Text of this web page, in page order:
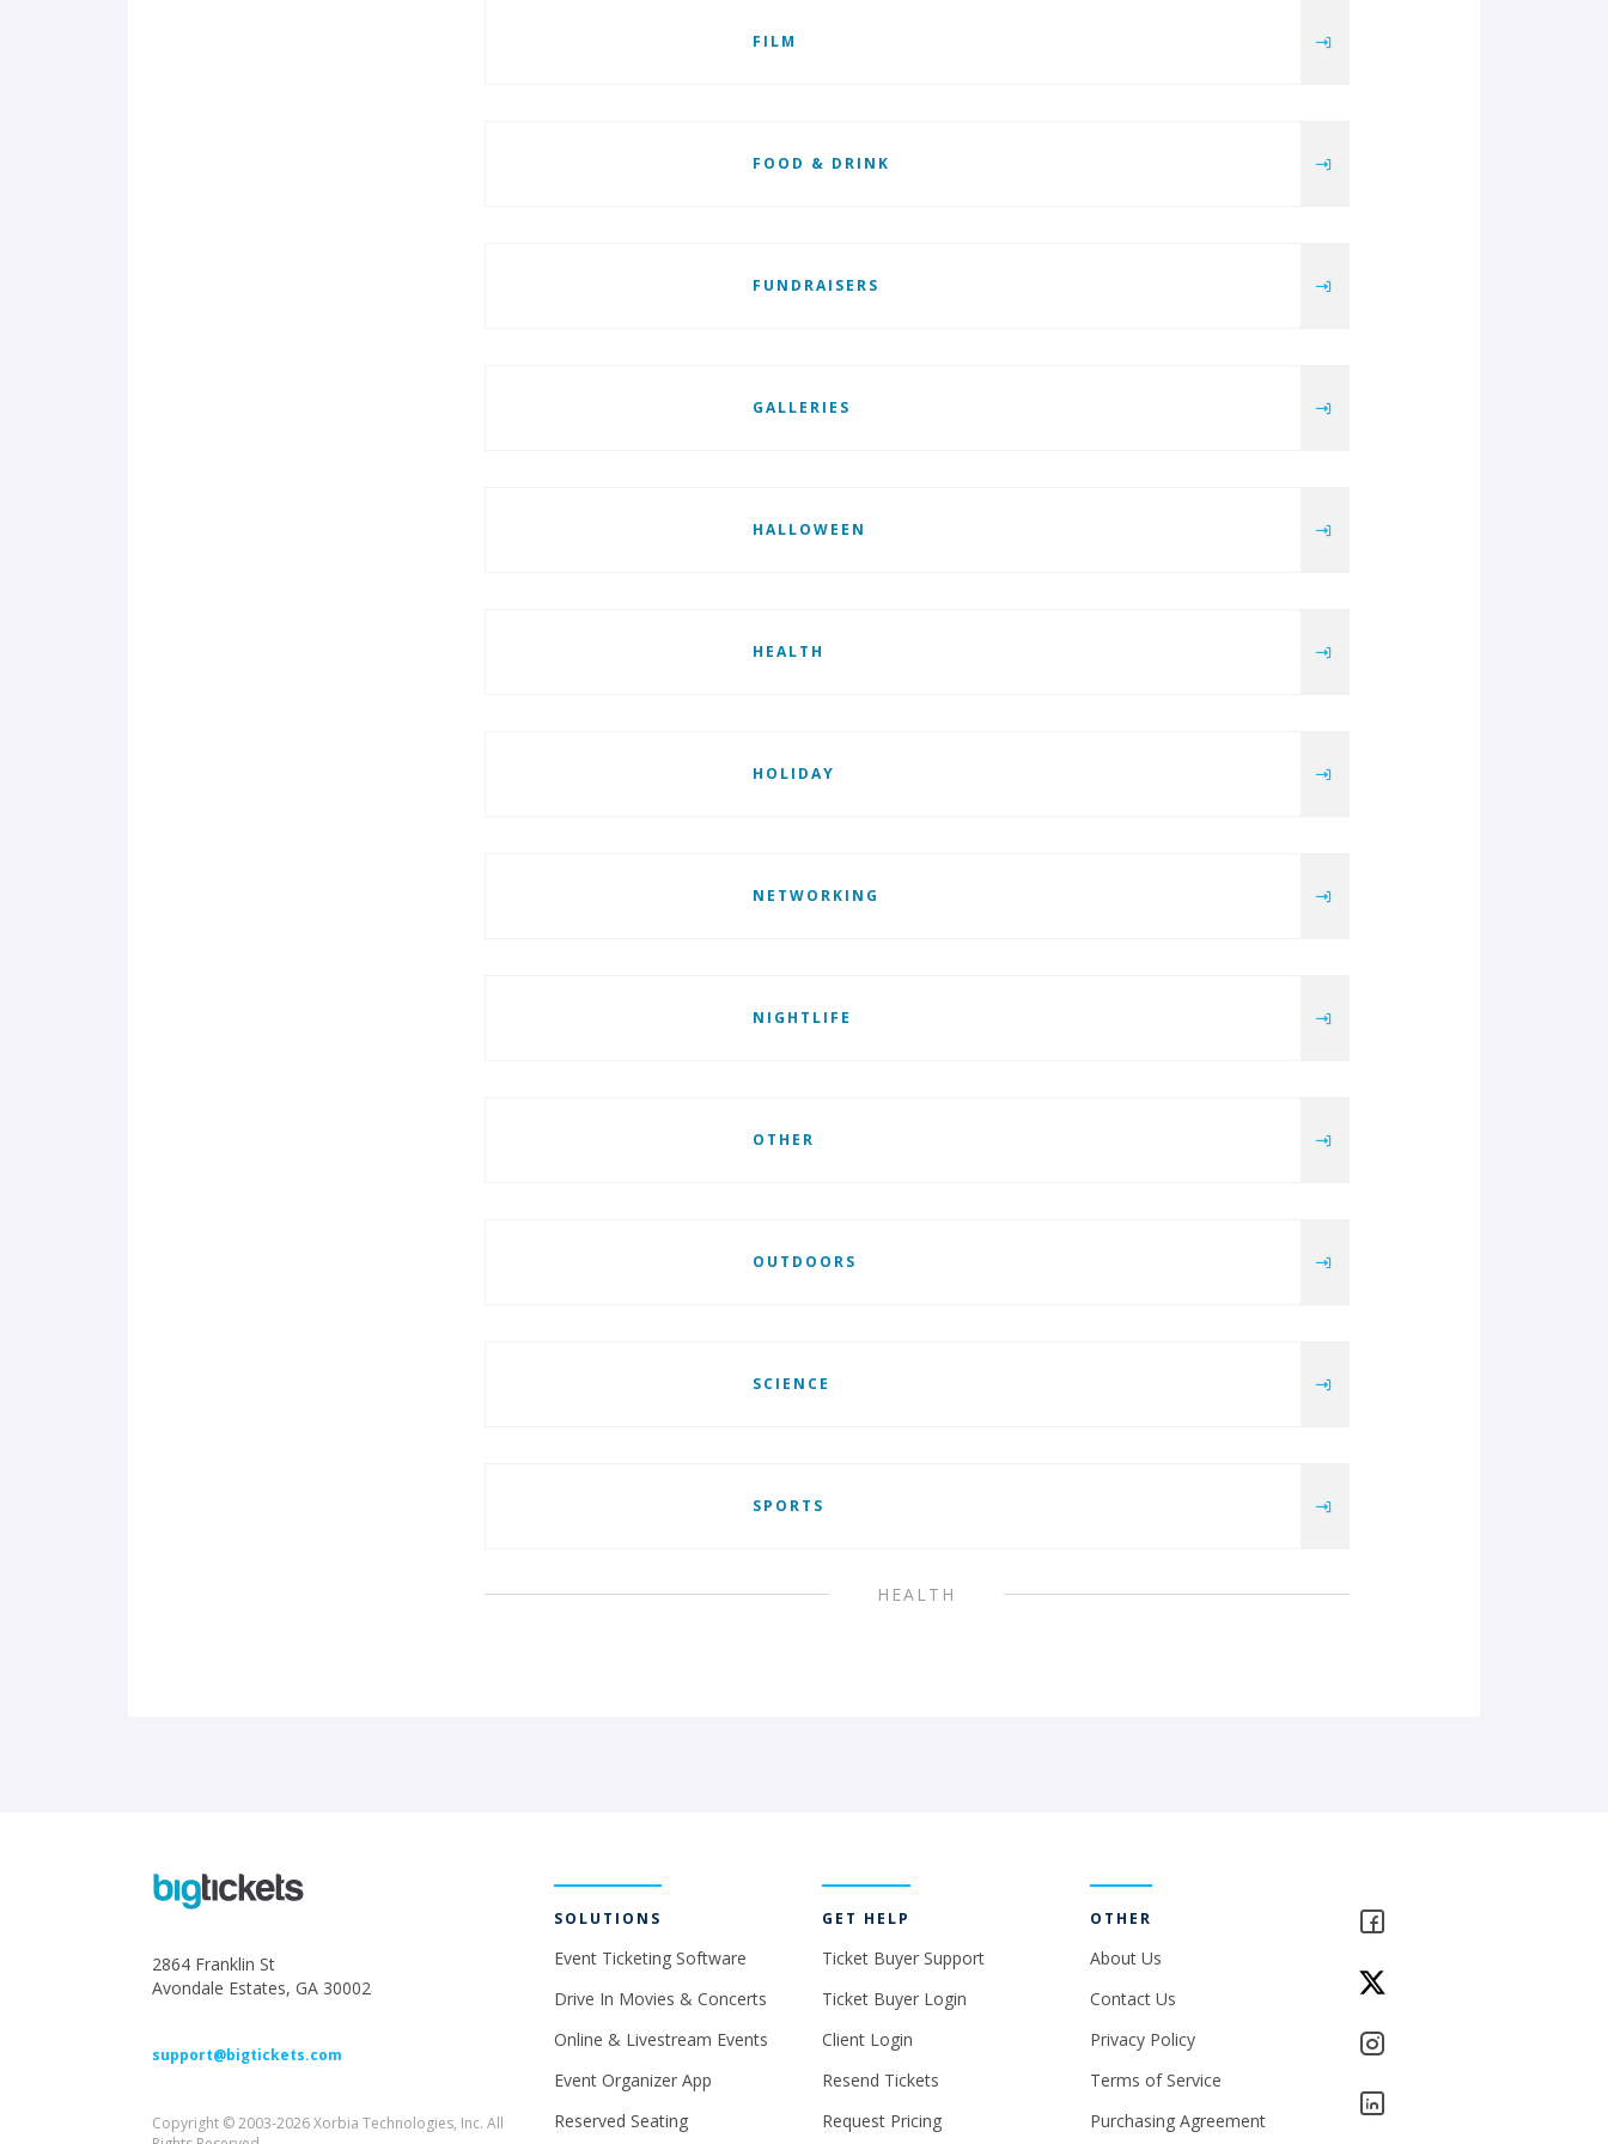
FILM
FOOD & DRINK
FUNDRAISERS
GALLERIES
HALLOWEEN
HEALTH
HOLIDAY
NETWORKING
NIGHTLIFE
OTHER
OUTDOORS
SCIENCE
SPORTS
HEALTH
2864 Franklin St
Avondale Estates, GA 30002
support@bigtickets.com
Copyright © 2003-2026 Xorbia Technologies, Inc. All
SOLUTIONS
Event Ticketing Software
Drive In Movies & Concerts
Online & Livestream Events
Event Organizer App
Reserved Seating
GET HELP
Ticket Buyer Support
Ticket Buyer Login
Client Login
Resend Tickets
Request Pricing
OTHER
About Us
Contact Us
Privacy Policy
Terms of Service
Purchasing Agreement